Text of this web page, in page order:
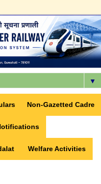
▼
Non-Gazetted Cadre
Welfare Activities